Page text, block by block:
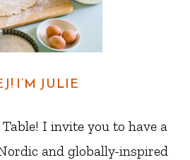
I’M JULIE
I invite you to have a
and globally-inspired